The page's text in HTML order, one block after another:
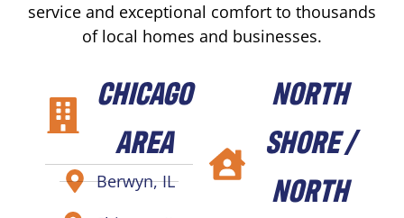
service and exceptional comfort to thousands
of local homes and businesses.
CHICAGO
AREA
Berwyn, IL
NORTH
SHORE /
NORTH